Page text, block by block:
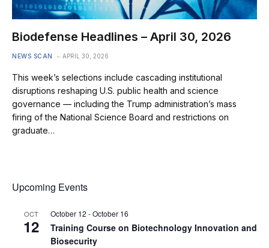
Biodefense Headlines – April 30, 2026
NEWS SCAN APRIL 30, 2026
This week’s selections include cascading institutional
disruptions reshaping U.S. public health and science
governance — including the Trump administration’s mass
firing of the National Science Board and restrictions on
graduate…
Upcoming Events
OCT
12
October 12 -October 16
Training Course on Biotechnology Innovation and
Biosecurity